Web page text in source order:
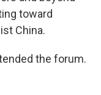
toward
China.
the forum.